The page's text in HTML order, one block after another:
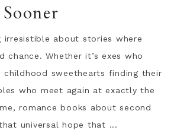
irresistible about stories where
chance. Whether it’s exes who
childhood sweethearts finding their
who meet again at exactly the
romance books about second
universal hope that ...